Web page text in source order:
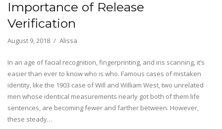
Importance of Release
Verification
August 9, 2018 Alissa
In an age of facial recognition, fingerprinting, and iris scanning, it’s
easier than ever to know who is who. Famous cases of mistaken
identity, like the 1903 case of Will and William West, two unrelated
men whose identical measurements nearly got both of them life
sentences, are becoming fewer and farther between. However,
these steady…